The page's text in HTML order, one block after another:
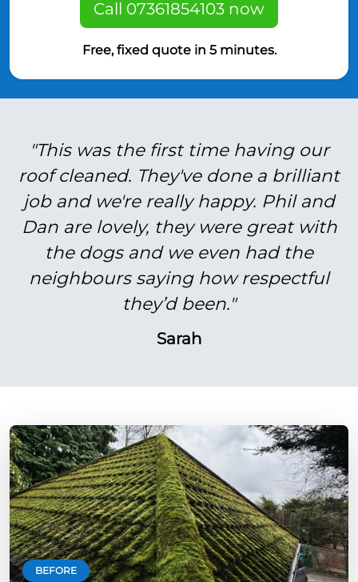
Call 07361854103 now
Free, fixed quote in 5 minutes.
"This was the first time having our
roof cleaned. They've done a brilliant
job and we're really happy. Phil and
Dan are lovely, they were great with
the dogs and we even had the
neighbours saying how respectful
they’d been."
Sarah
BEFORE